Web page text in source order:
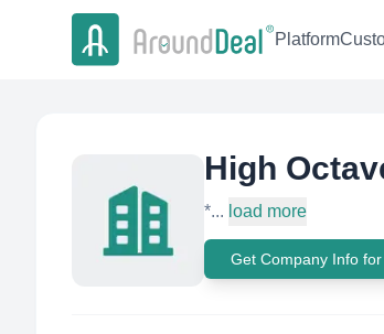
Platform
High
*... load more
Get Company Info